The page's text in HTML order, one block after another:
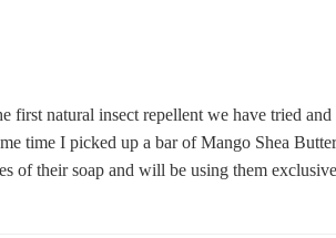
first natural insect repellent we have tried and
time I picked up a bar of Mango Shea Butter
of their soap and will be using them